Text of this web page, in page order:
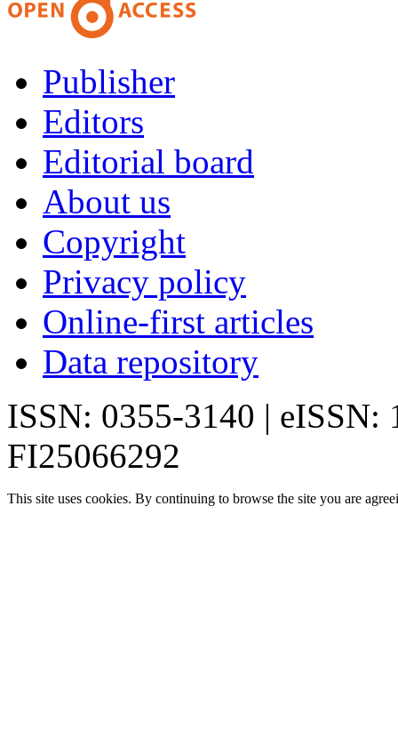
Publisher
Editors
Editorial board
About us
Copyright
Privacy policy
Online-first articles
Data repository
ISSN: 0355-3140 | eISSN:
FI25066292
This site uses cookies. By continuing to browse the site you are